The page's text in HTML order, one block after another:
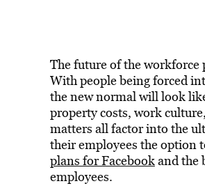
The future of the workforce
With people being forced
the new normal will look
property costs, work
matters all factor into the
their employees the option
plans for Facebookand the
employees.